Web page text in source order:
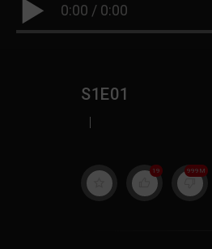
0:00 / 0:00
S1E01
|
19 999M